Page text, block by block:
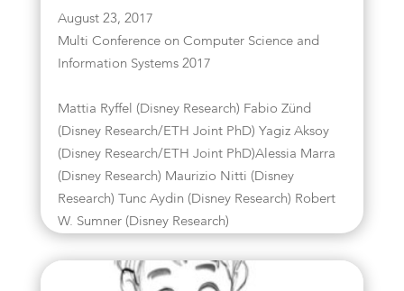
August 23, 2017
Multi Conference on Computer Science and
Information Systems 2017
Mattia Ryffel (Disney Research) Fabio Zünd
(Disney Research/ETH Joint PhD) Yagiz Aksoy
(Disney Research/ETH Joint PhD)Alessia Marra
(Disney Research) Maurizio Nitti (Disney
Research) Tunc Aydin (Disney Research) Robert
W. Sumner (Disney Research)